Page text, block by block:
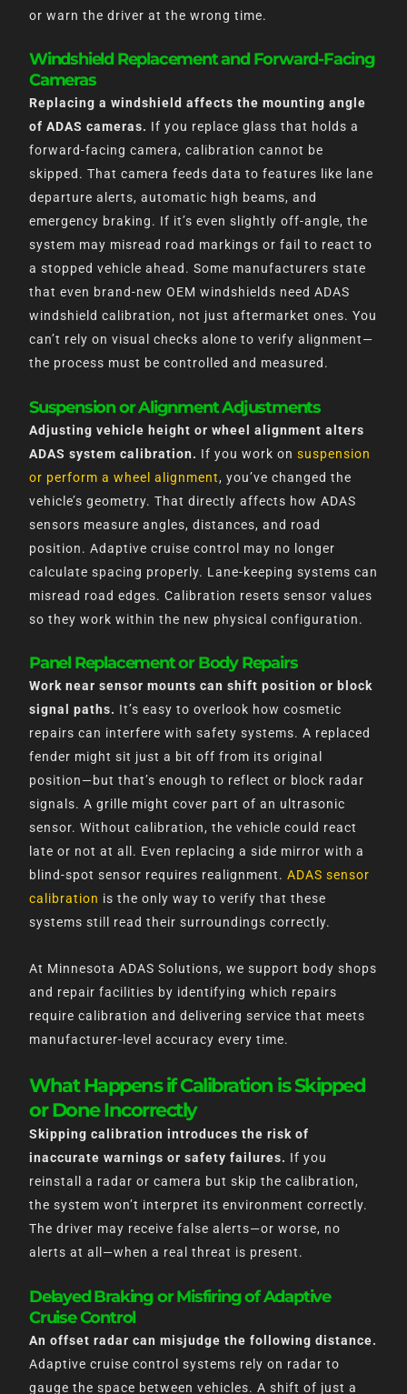
or warn the driver at the wrong time.
Windshield Replacement and Forward-Facing
Cameras
Replacing a windshield affects the mounting angle
of ADAS cameras. If you replace glass that holds a
forward-facing camera, calibration cannot be
skipped. That camera feeds data to features like lane
departure alerts, automatic high beams, and
emergency braking. If it’s even slightly off-angle, the
system may misread road markings or fail to react to
a stopped vehicle ahead. Some manufacturers state
that even brand-new OEM windshields need ADAS
windshield calibration, not just aftermarket ones. You
can’t rely on visual checks alone to verify alignment—
the process must be controlled and measured.
Suspension or Alignment Adjustments
Adjusting vehicle height or wheel alignment alters
ADAS system calibration. If you work on suspension
or perform a wheel alignment, you’ve changed the
vehicle’s geometry. That directly affects how ADAS
sensors measure angles, distances, and road
position. Adaptive cruise control may no longer
calculate spacing properly. Lane-keeping systems can
misread road edges. Calibration resets sensor values
so they work within the new physical configuration.
Panel Replacement or Body Repairs
Work near sensor mounts can shift position or block
signal paths. It’s easy to overlook how cosmetic
repairs can interfere with safety systems. A replaced
fender might sit just a bit off from its original
position—but that’s enough to reflect or block radar
signals. A grille might cover part of an ultrasonic
sensor. Without calibration, the vehicle could react
late or not at all. Even replacing a side mirror with a
blind-spot sensor requires realignment. ADAS sensor
calibration is the only way to verify that these
systems still read their surroundings correctly.
At Minnesota ADAS Solutions, we support body shops
and repair facilities by identifying which repairs
require calibration and delivering service that meets
manufacturer-level accuracy every time.
What Happens if Calibration is Skipped
or Done Incorrectly
Skipping calibration introduces the risk of
inaccurate warnings or safety failures. If you
reinstall a radar or camera but skip the calibration,
the system won’t interpret its environment correctly.
The driver may receive false alerts—or worse, no
alerts at all—when a real threat is present.
Delayed Braking or Misfiring of Adaptive
Cruise Control
An offset radar can misjudge the following distance.
Adaptive cruise control systems rely on radar to
gauge the space between vehicles. A shift of just a